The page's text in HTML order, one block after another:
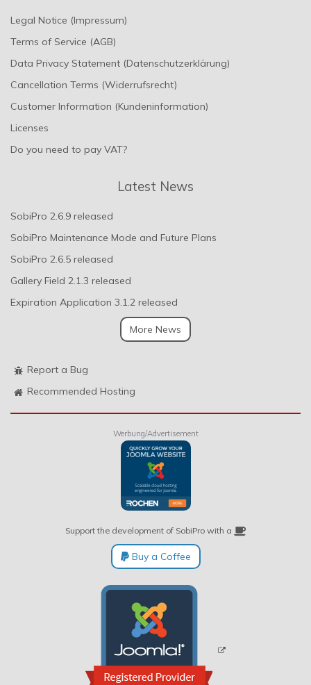
Legal Notice (Impressum)
Terms of Service (AGB)
Data Privacy Statement (Datenschutzerklärung)
Cancellation Terms (Widerrufsrecht)
Customer Information (Kundeninformation)
Licenses
Do you need to pay VAT?
Latest News
SobiPro 2.6.9 released
SobiPro Maintenance Mode and Future Plans
SobiPro 2.6.5 released
Gallery Field 2.1.3 released
Expiration Application 3.1.2 released
More News
Report a Bug
Recommended Hosting
Werbung/Advertisement
Support the development of SobiPro with a
Buy a Coffee